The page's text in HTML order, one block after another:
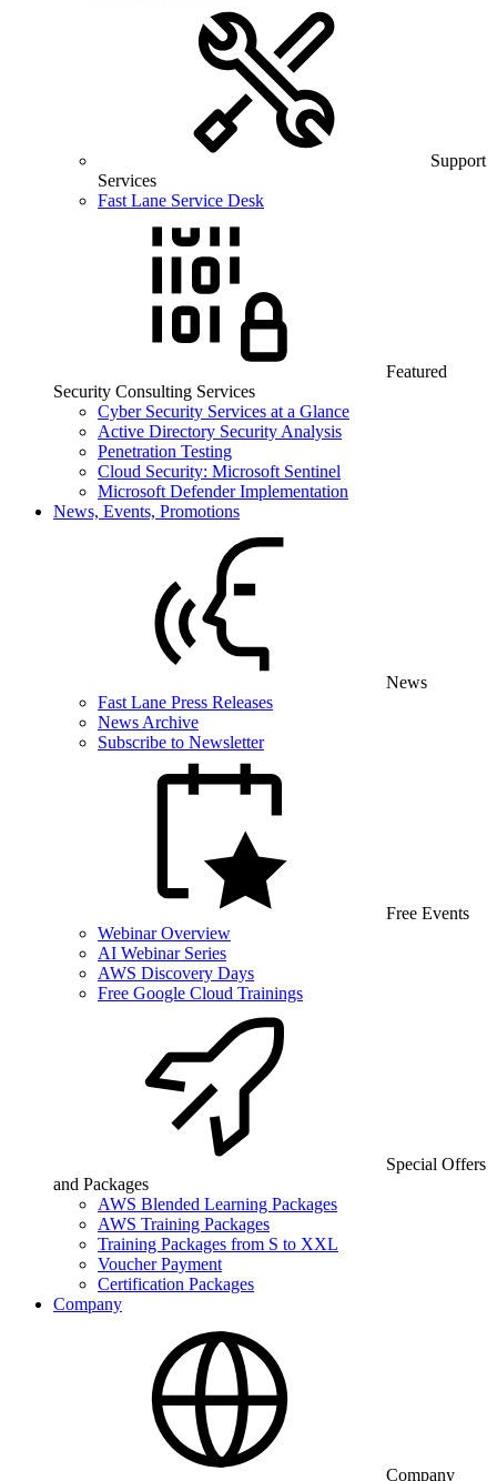
Support
Services
Fast Lane Service Desk
Featured
Security Consulting Services
Cyber Security Services at a Glance
Active Directory Security Analysis
Penetration Testing
Cloud Security: Microsoft Sentinel
Microsoft Defender Implementation
News, Events, Promotions
News
Fast Lane Press Releases
News Archive
Subscribe to Newsletter
Free Events
Webinar Overview
AI Webinar Series
AWS Discovery Days
Free Google Cloud Trainings
Special Offers
and Packages
AWS Blended Learning Packages
AWS Training Packages
Training Packages from S to XXL
Voucher Payment
Certification Packages
Company
Company